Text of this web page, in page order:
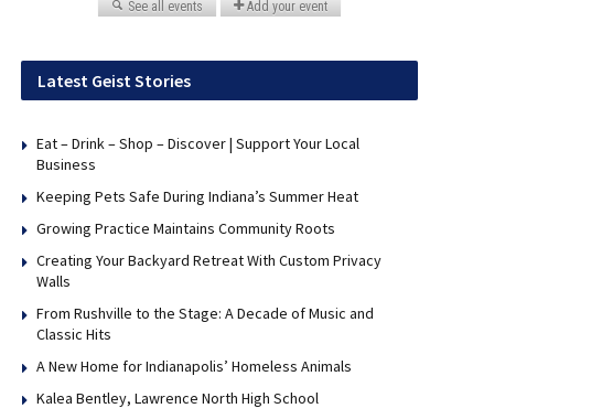
Latest Geist Stories
Eat – Drink – Shop – Discover | Support Your Local
Business
Keeping Pets Safe During Indiana’s Summer Heat
Growing Practice Maintains Community Roots
Creating Your Backyard Retreat With Custom Privacy
Walls
From Rushville to the Stage: A Decade of Music and
Classic Hits
A New Home for Indianapolis’ Homeless Animals
Kalea Bentley, Lawrence North High School